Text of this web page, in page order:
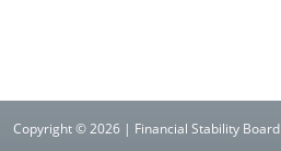
Copyright © 2026 | Financial Stability Board